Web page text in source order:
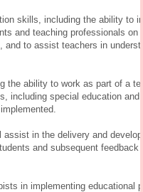
skills, including the ability to
and teaching professionals on
and to assist teachers in
the ability to work as part of a
including special education and
in the delivery and
and subsequent feedback
in implementing educational